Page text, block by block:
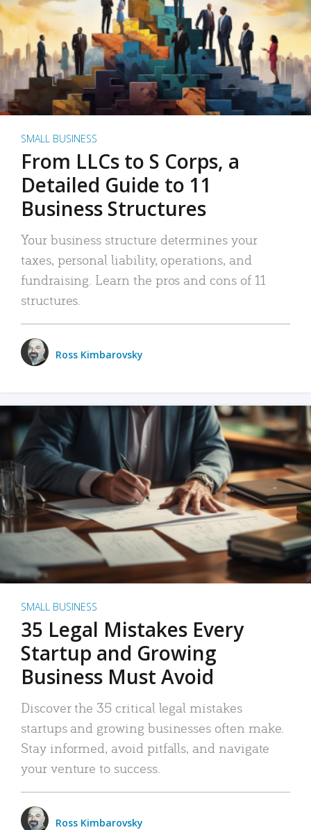
SMALL BUSINESS
From LLCs to S Corps, a
Detailed Guide to 11
Business Structures
Your business structure determines your
taxes, personal liability, operations, and
fundraising. Learn the pros and cons of 11
structures.
Ross Kimbarovsky
SMALL BUSINESS
35 Legal Mistakes Every
Startup and Growing
Business Must Avoid
Discover the 35 critical legal mistakes
startups and growing businesses often make.
Stay informed, avoid pitfalls, and navigate
your venture to success.
Ross Kimbarovsky